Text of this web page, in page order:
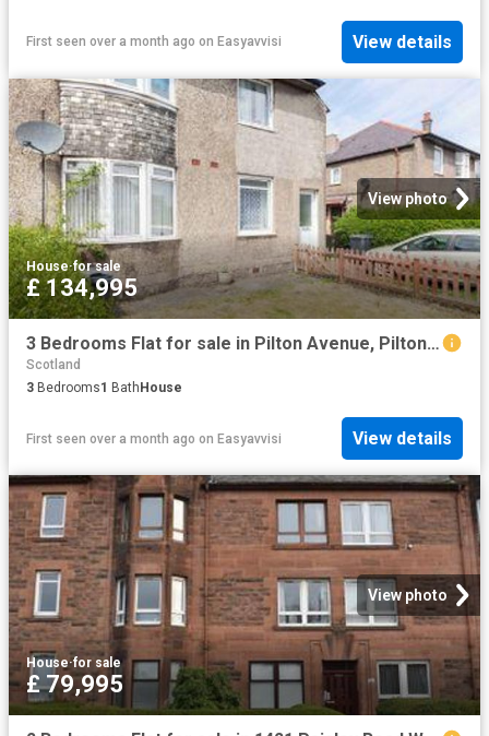
First seen over a month ago on Easyavvisi View details
View photo
House·for sale
£ 134,995
3 Bedrooms Flat for sale in Pilton Avenue, Pilton, Edinburgh EH5
Scotland
3 Bedrooms1 BathHouse
First seen over a month ago on Easyavvisi View details
View photo
House·for sale
£ 79,995